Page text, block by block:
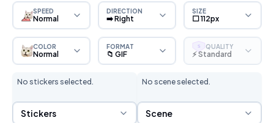
SPEED
Normal
DIRECTION
➡️ Right
SIZE
⬜ 112px
COLOR
Normal
FORMAT
📁 GIF
S QUALITY
⚡ Standard
No stickers selected.
Sticker Selection
Stickers
No scene selected.
Scene Selection
Scene